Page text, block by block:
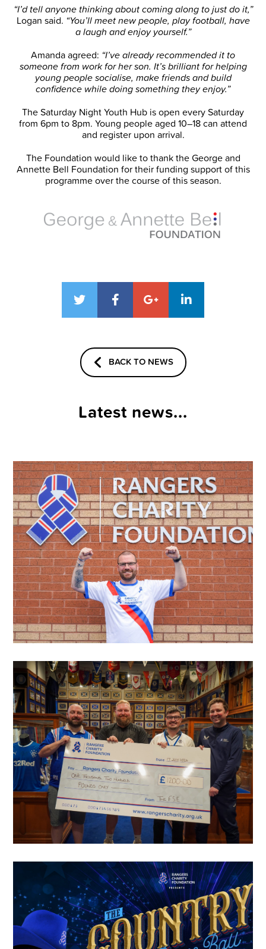
“I’d tell anyone thinking about coming along to just do it,”
Logan said. “You’ll meet new people, play football, have
a laugh and enjoy yourself.”
Amanda agreed: “I’ve already recommended it to
someone from work for her son. It’s brilliant for helping
young people socialise, make friends and build
confidence while doing something they enjoy.”
The Saturday Night Youth Hub is open every Saturday
from 6pm to 8pm. Young people aged 10–18 can attend
and register upon arrival.
The Foundation would like to thank the George and
Annette Bell Foundation for their funding support of this
programme over the course of this season.
BACK TO NEWS
Latest news...